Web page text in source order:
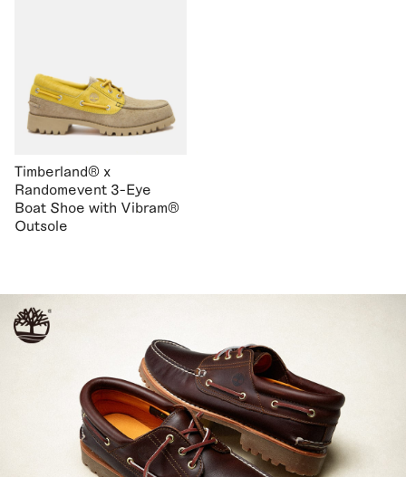
Timberland® x
Randomevent 3-Eye
Boat Shoe with Vibram®
Outsole